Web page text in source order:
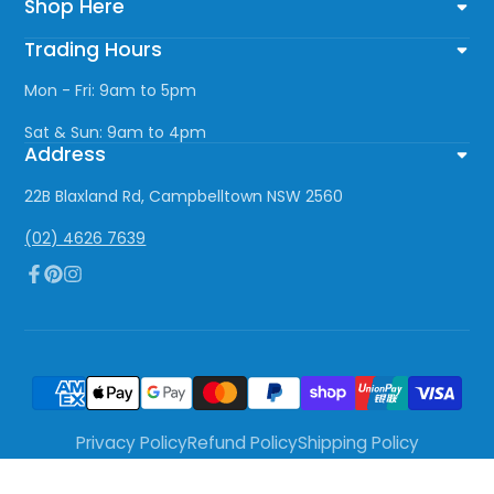
Shop Here
Trading Hours
Mon - Fri: 9am to 5pm
Sat & Sun: 9am to 4pm
Address
22B Blaxland Rd, Campbelltown NSW 2560
(02) 4626 7639
Privacy PolicyRefund PolicyShipping Policy